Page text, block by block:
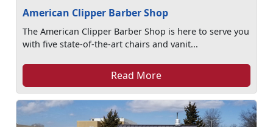
American Clipper Barber Shop
The American Clipper Barber Shop is here to serve you
with five state-of-the-art chairs and vanit...
Read More